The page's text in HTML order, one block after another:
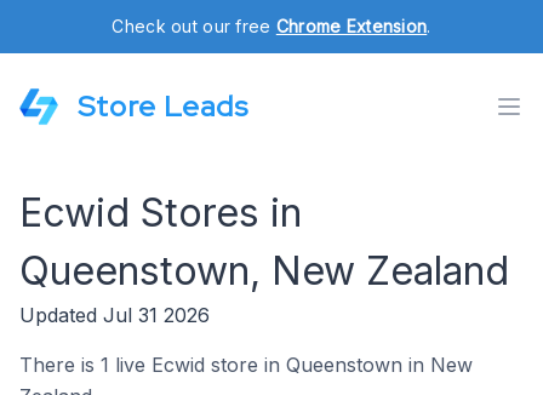
Check out our free Chrome Extension.
Store Leads
Ecwid Stores in
Queenstown, New Zealand
Updated Jul 31 2026
There is 1 live Ecwid store in Queenstown in New